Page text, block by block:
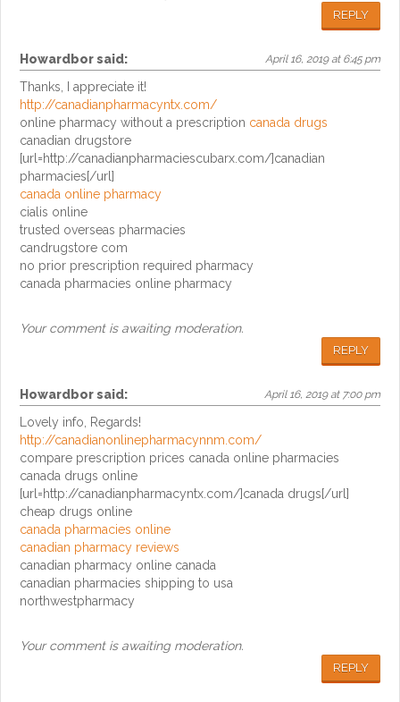
REPLY
Howardborsaid: April 16, 2019 at 6:45 pm
Thanks, I appreciate it!
http://canadianpharmacyntx.com/
online pharmacy without a prescription canada drugs
canadian drugstore
[url=http://canadianpharmaciescubarx.com/]canadian
pharmacies[/url]
canada online pharmacy
cialis online
trusted overseas pharmacies
candrugstore com
no prior prescription required pharmacy
canada pharmacies online pharmacy
Your comment is awaiting moderation.
REPLY
Howardborsaid: April 16, 2019 at 7:00 pm
Lovely info, Regards!
http://canadianonlinepharmacynnm.com/
compare prescription prices canada online pharmacies
canada drugs online
[url=http://canadianpharmacyntx.com/]canada drugs[/url]
cheap drugs online
canada pharmacies online
canadian pharmacy reviews
canadian pharmacy online canada
canadian pharmacies shipping to usa
northwestpharmacy
Your comment is awaiting moderation.
REPLY